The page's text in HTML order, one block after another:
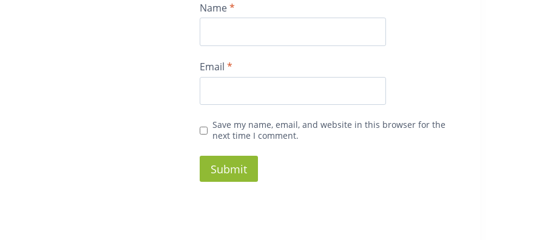
Name*
Email *
Save my name, email, and website in this browser for the
next time I comment.